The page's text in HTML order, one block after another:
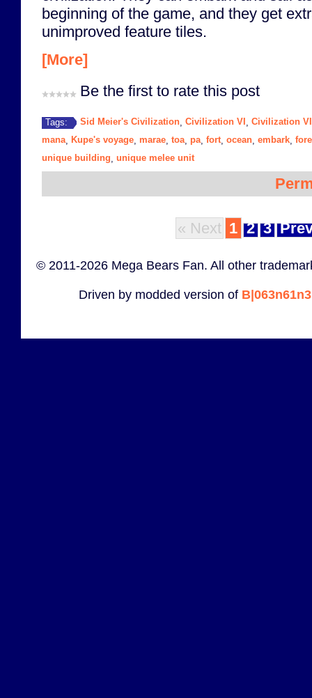
beginning of the game, and they get
unimproved feature tiles.
[More]
Be the first to rate this post
Tags: Sid Meier's Civilization Civilization VI
Civilization
mana, Kupe's voyage marae toa, pa, fort, ocean embark
unique building unique melee unit
« Next 1 2 3
© 2011-2026 Mega Bears Fan. All other
Driven by modded version of